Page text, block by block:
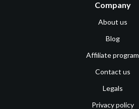
Company
About us
Blog
Affiliate program
Contact us
Legals
Privacy policy